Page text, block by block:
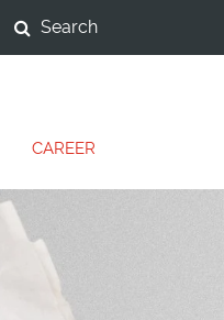
Search
CAREER